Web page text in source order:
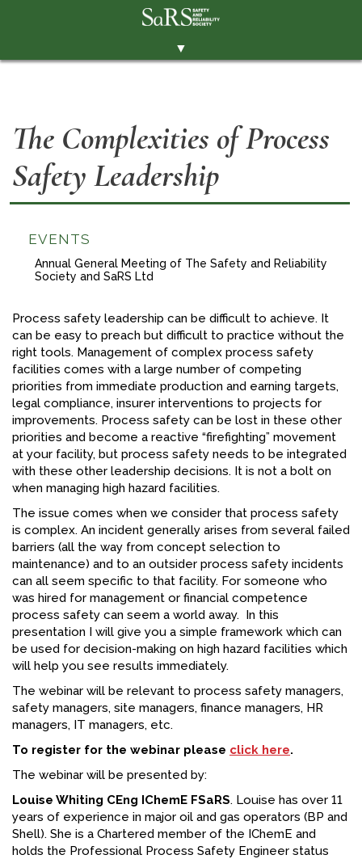
▼
MEMBERSHIP
EVENTS
RESOURCES
PAY SUBS
LINKEDIN
TWITTER
FACEBOOK
YOUTUBE
The Complexities of Process
Safety Leadership
EVENTS
Annual General Meeting of The Safety and Reliability
Society and SaRS Ltd
Process safety leadership can be difficult to achieve. It
can be easy to preach but difficult to practice without the
right tools. Management of complex process safety
facilities comes with a large number of competing
priorities from immediate production and earning targets,
legal compliance, insurer interventions to projects for
improvements. Process safety can be lost in these other
priorities and become a reactive “firefighting” movement
at your facility, but process safety needs to be integrated
with these other leadership decisions. It is not a bolt on
when managing high hazard facilities.
The issue comes when we consider that process safety
is complex. An incident generally arises from several failed
barriers (all the way from concept selection to
maintenance) and to an outsider process safety incidents
can all seem specific to that facility. For someone who
was hired for management or financial competence
process safety can seem a world away. In this
presentation I will give you a simple framework which can
be used for decision-making on high hazard facilities which
will help you see results immediately.
The webinar will be relevant to process safety managers,
safety managers, site managers, finance managers, HR
managers, IT managers, etc.
To register for the webinar please click here.
The webinar will be presented by:
Louise Whiting CEng IChemE FSaRS. Louise has over 11
years of experience in major oil and gas operators (BP and
Shell). She is a Chartered member of the IChemE and
holds the Professional Process Safety Engineer status